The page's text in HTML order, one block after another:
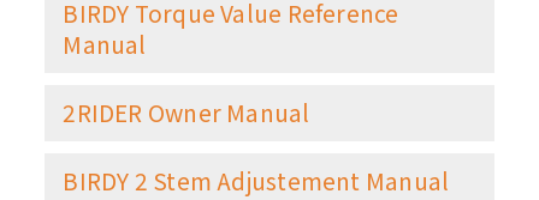
BIRDY Torque Value Reference
Manual
2RIDER Owner Manual
BIRDY 2 Stem Adjustement Manual